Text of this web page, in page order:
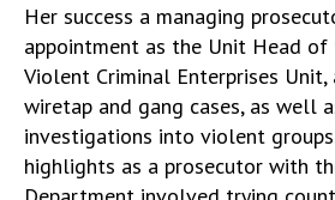
Her success a managing
appointment as the Unit Head
Violent Criminal Enterprises
wiretap and gang cases, as well
investigations into violent groups.
highlights as a prosecutor with